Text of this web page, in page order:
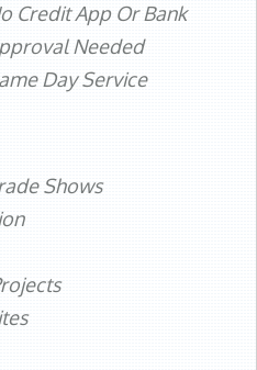
Credit App Or Bank
Needed
Day Service
Shows